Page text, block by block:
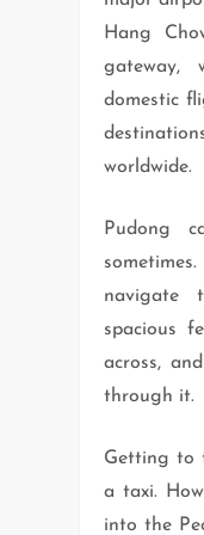
Hang
gateway,
domestic
worldwide.
Pudong
navigate
spacious
across,
through it.
Getting to
a taxi.
into the